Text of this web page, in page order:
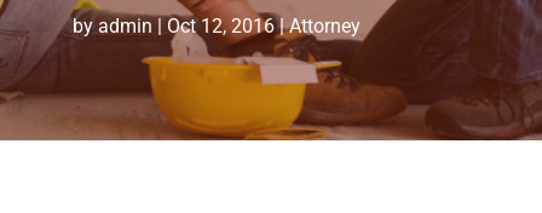
by admin | Oct 12, 2016|Attorney